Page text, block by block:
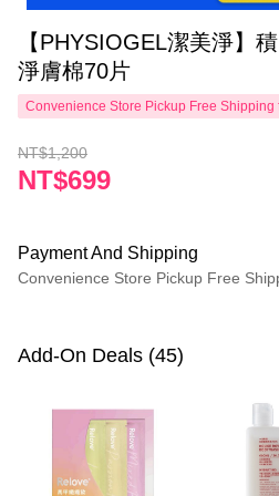
【PHYSIOGEL潔美淨】
淨膚棉70片
Convenience Store Pickup Free Shipping
NT$1,200
NT$699
Payment And Shipping
Convenience Store Pickup Free
Credit Card (Full Payment)
Apple Pay
Add-On Deals (45)